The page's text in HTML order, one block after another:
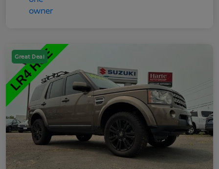
Great Deal